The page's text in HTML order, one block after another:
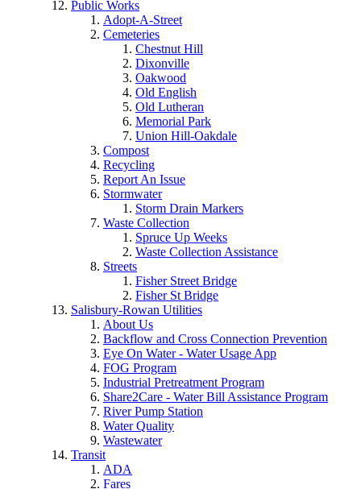
Public Works
Adopt-A-Street
Cemeteries
Chestnut Hill
Dixonville
Oakwood
Old English
Old Lutheran
Memorial Park
Union Hill-Oakdale
Compost
Recycling
Report An Issue
Stormwater
Storm Drain Markers
Waste Collection
Spruce Up Weeks
Waste Collection Assistance
Streets
Fisher Street Bridge
Fisher St Bridge
Salisbury-Rowan Utilities
About Us
Backflow and Cross Connection Prevention
Eye On Water - Water Usage App
FOG Program
Industrial Pretreatment Program
Share2Care - Water Bill Assistance Program
River Pump Station
Water Quality
Wastewater
Transit
ADA
Fares